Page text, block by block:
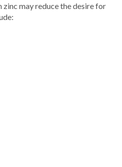
zinc may reduce the desire for